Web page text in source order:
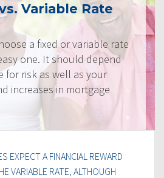
Variable Rate
a fixed or variable rate
one. It should depend
for risk as well as your
increases in mortgage
EXPECT A FINANCIAL REWARD
VARIABLE RATE, ALTHOUGH